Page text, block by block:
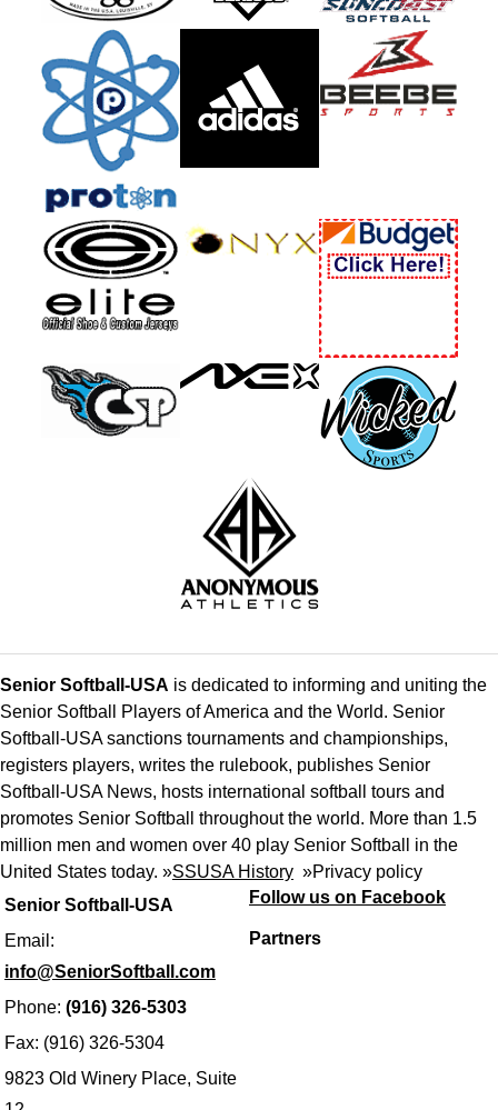
Senior Softball-USA
Email:
info@SeniorSoftball.com
Phone: (916) 326-5303
Fax: (916) 326-5304
9823 Old Winery Place, Suite
Senior Softball-USA is dedicated to informing and uniting the
Senior Softball Players of America and the World. Senior
Softball-USA sanctions tournaments and championships,
registers players, writes the rulebook, publishes Senior
Softball-USA News, hosts international softball tours and
promotes Senior Softball throughout the world. More than 1.5
million men and women over 40 play Senior Softball in the
United States today. »SSUSA History »Privacy policy
Follow us on Facebook
Partners